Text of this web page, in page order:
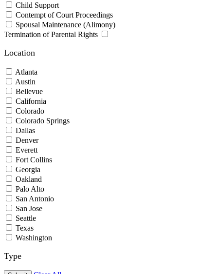
Child Support
Contempt of Court Proceedings
Spousal Maintenance (Alimony)
Termination of Parental Rights
Location
Atlanta
Austin
Bellevue
California
Colorado
Colorado Springs
Dallas
Denver
Everett
Fort Collins
Georgia
Oakland
Palo Alto
San Antonio
San Jose
Seattle
Texas
Washington
Type